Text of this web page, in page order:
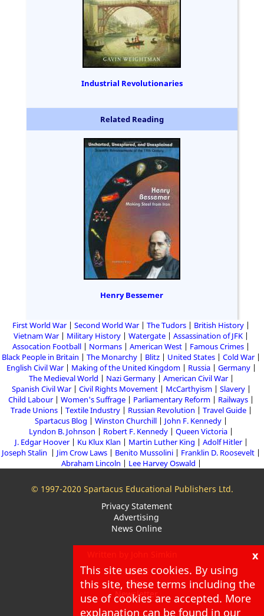
Industrial Revolutionaries
Related Reading
Henry Bessemer
First World War Second World War The Tudors
British History
Vietnam War
Military History Watergate
Assassination of JFK
Assocation Football
Normans American West
Famous Crimes
Black People in Britain
The Monarchy Blitz United States
Cold War
English Civil War
Making of the United Kingdom Russia
Germany
The Medieval World
Nazi Germany
American Civil War
Spanish Civil War
Civil Rights Movement McCarthyism
Slavery
Child Labour
Women's Suffrage Parliamentary Reform
Railways
Trade Unions
Textile Industry Russian Revolution
Travel Guide
Spartacus Blog
Winston Churchill
John F. Kennedy
Lyndon B. Johnson
Robert F. Kennedy
Queen Victoria
J. Edgar Hoover
Ku Klux Klan Martin Luther King
Adolf Hitler
Joseph Stalin
Jim Crow Laws Benito Mussolini
Franklin D. Roosevelt
Abraham Lincoln
Lee Harvey Oswald
© 1997-2020 Spartacus Educational Publishers Ltd.
Privacy Statement
Advertising
News Online
About
Blog
Newsletter
x
This site uses cookies. By using
this site, these terms including the
use of cookies are accepted. More
explanation can be found in our